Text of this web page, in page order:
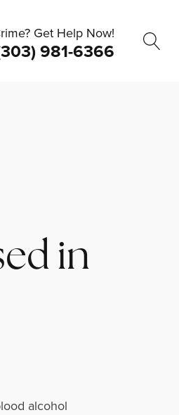
Get Help Now!
981-6366
in
alcohol